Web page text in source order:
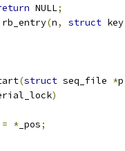
NULL;
rb_entry(n, struct key
(struct seq_file *p
)
= * _pos;